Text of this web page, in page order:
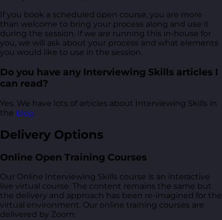
If you book a scheduled open course, you are more
than welcome to bring your process along and use it
during the session. If we are running this in-house for
you, we will ask about your process and what elements
you would like to use in the session.
Do you have any Interviewing Skills articles I
can read?
Yes. We have lots of articles about Interviewing Skills in
the blog.
Delivery Options
Online Open Training Courses
Our Online Interviewing Skills course is an interactive
live virtual course. The content remains the same but
the delivery and approach has been re-imagined for the
virtual environment. Our online training courses are
delivered by Zoom.